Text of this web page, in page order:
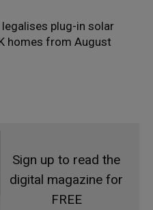
plug-in solar
homes from August
Sign up to read the
digital magazine for
FREE